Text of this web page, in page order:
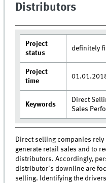
Distributors
Project
status
definitely
Project
time
Keywords
Direct
Sales
Direct selling companies
generate retail sales and to
distributors. Accordingly,
distributor's downline are
selling. Identifying the